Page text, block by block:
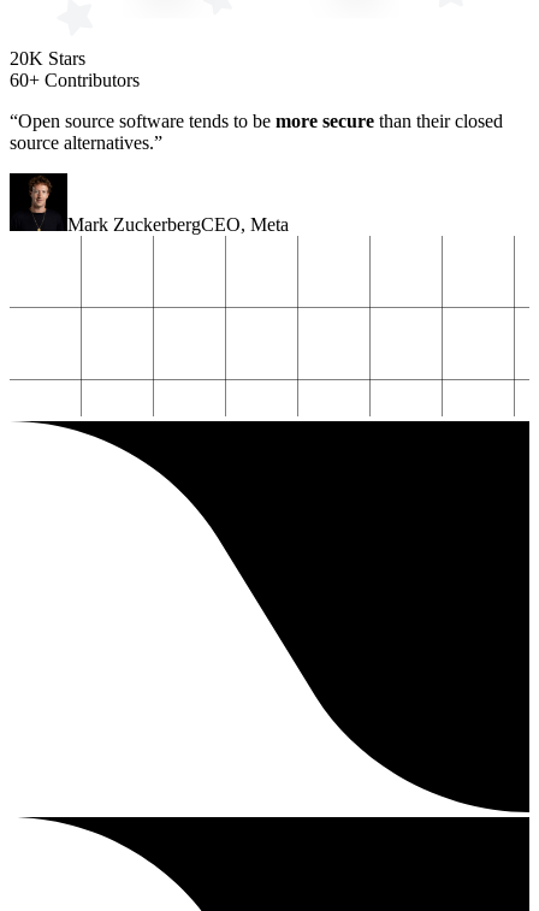
20K Stars
60+ Contributors
“Open source software tends to be more secure than their closed
source alternatives.”
Mark ZuckerbergCEO, Meta